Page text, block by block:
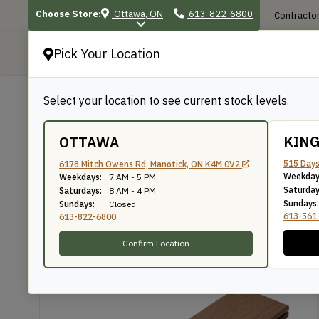
Pick Your Location
Select your location to see current stock levels.
OTTAWA
6178 Mitch Owens Rd, Manotick, ON K4M 0V2
Weekdays:
7 AM - 5 PM
Saturdays:
8 AM - 4 PM
Sundays:
Closed
613-822-6800
Confirm Location
515
Sundays:
613-
Choose Store: Ottawa, ON 613-822-6800
/
BACK TO SHOP
TruNorth –